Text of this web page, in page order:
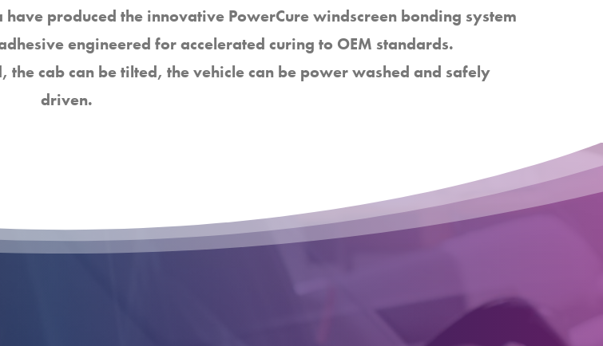
produced the innovative PowerCure windscreen bonding system
engineered for accelerated curing to OEM standards.
the cab can be tilted, the vehicle can be power washed and safely
driven.